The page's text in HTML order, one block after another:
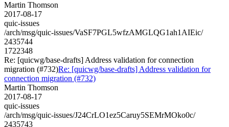
Martin Thomson
2017-08-17
quic-issues
/arch/msg/quic-issues/VaSF7PGL5wfzAMGLQG1ah1AIEic/
2435744
1722348
Re: [quicwg/base-drafts] Address validation for connection
migration (#732)Re: [quicwg/base-drafts] Address validation for
connection migration (#732)
Martin Thomson
2017-08-17
quic-issues
/arch/msg/quic-issues/J24CrLO1ez5Caruy5SEMrMOko0c/
2435743